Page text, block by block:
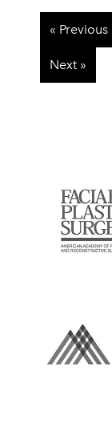
« Previous
Next »